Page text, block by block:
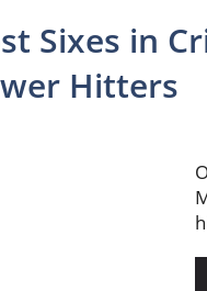
Sixes in
Hitters